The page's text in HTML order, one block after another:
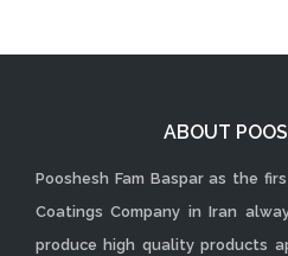
ABOUT
Pooshesh Fam Baspar as the
Coatings Company in Iran
produce high quality products